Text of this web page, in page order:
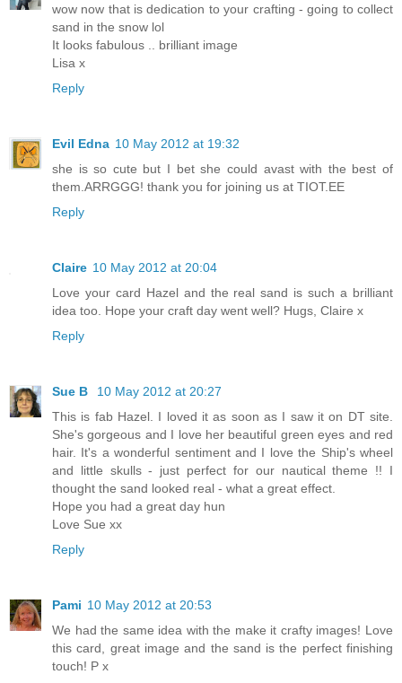
wow now that is dedication to your crafting - going to collect
sand in the snow lol
It looks fabulous .. brilliant image
Lisa x
Reply
Evil Edna 10 May 2012 at 19:32
she is so cute but I bet she could avast with the best of
them.ARRGGG! thank you for joining us at TIOT.EE
Reply
Claire 10 May 2012 at 20:04
Love your card Hazel and the real sand is such a brilliant
idea too. Hope your craft day went well? Hugs, Claire x
Reply
Sue B
10 May 2012 at 20:27
This is fab Hazel. I loved it as soon as I saw it on DT site.
She's gorgeous and I love her beautiful green eyes and red
hair. It's a wonderful sentiment and I love the Ship's wheel
and little skulls - just perfect for our nautical theme !! I
thought the sand looked real - what a great effect.
Hope you had a great day hun
Love Sue xx
Reply
Pami 10 May 2012 at 20:53
We had the same idea with the make it crafty images! Love
this card, great image and the sand is the perfect finishing
touch! P x